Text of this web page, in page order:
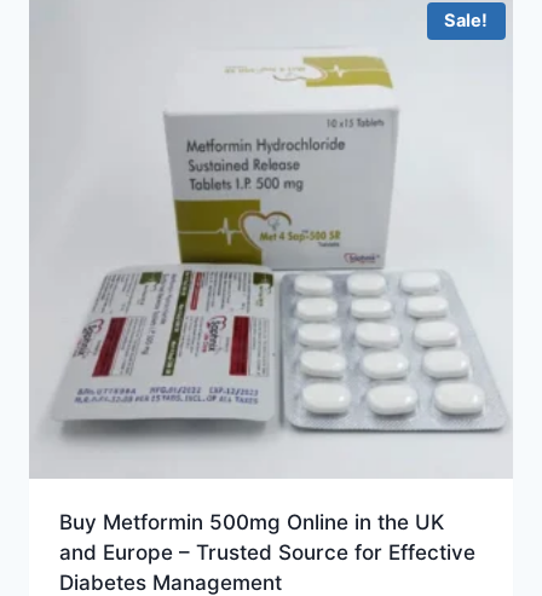
Sale!
Buy Metformin 500mg Online in the UK
and Europe – Trusted Source for Effective
Diabetes Management